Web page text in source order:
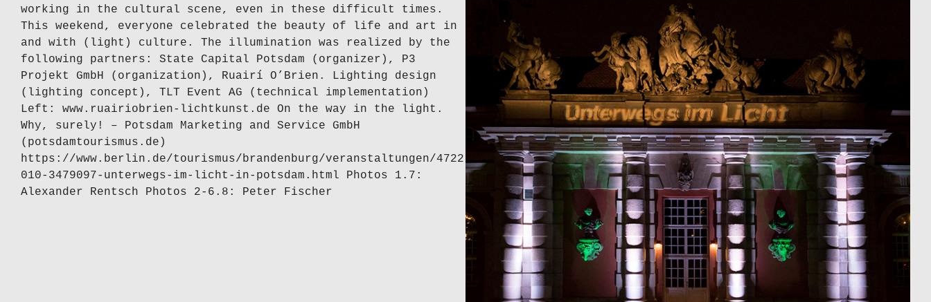
working in the cultural scene, even in these difficult times.
This weekend, everyone celebrated the beauty of life and art in
and with (light) culture. The illumination was realized by the
following partners: State Capital Potsdam (organizer), P3
Projekt GmbH (organization), Ruairí O’Brien. Lighting design
(lighting concept), TLT Event AG (technical implementation)
Left: www.ruairiobrien-lichtkunst.de On the way in the light.
Why, surely! – Potsdam Marketing and Service GmbH
(potsdamtourismus.de)
https://www.berlin.de/tourismus/brandenburg/veranstaltungen/4722
010-3479097-unterwegs-im-licht-in-potsdam.html Photos 1.7:
Alexander Rentsch Photos 2-6.8: Peter Fischer